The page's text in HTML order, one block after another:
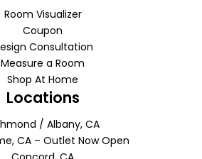
Room Visualizer
Coupon
Consultation
Measure a Room
Shop At Home
Locations
/ Albany, CA
CA – Outlet Now Open